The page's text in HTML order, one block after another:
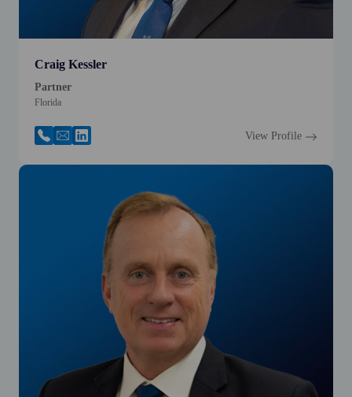
Craig Kessler
Partner
Florida
View Profile